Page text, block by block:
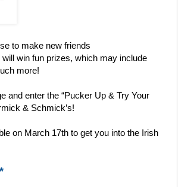
to make new friends
win fun prizes, which may include
more!
and enter the “Pucker Up & Try Your
& Schmick’s!
on March 17th to get you into the Irish